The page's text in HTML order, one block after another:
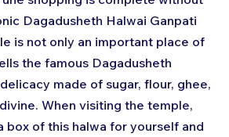
Dagadusheth Halwai Ganpati
is not only an important place of
the famous Dagadusheth
made of sugar, flour, ghee,
When visiting the temple,
box of this halwa for yourself and